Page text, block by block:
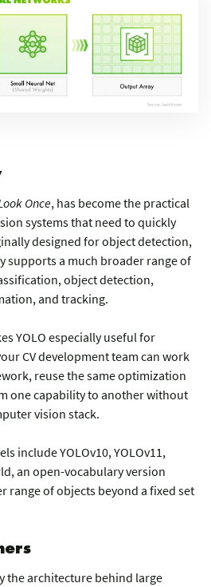
Once, has become the practical
systems that need to quickly
designed for object detection,
supports a much broader range of
object detection,
and tracking.
YOLO especially useful for
CV development team can work
reuse the same optimization
one capability to another without
vision stack.
include YOLOv10, YOLOv11,
an open-vocabulary version
range of objects beyond a fixed set
the architecture behind large